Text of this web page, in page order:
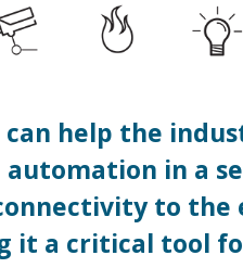
help the
in a
to
it a critical tool